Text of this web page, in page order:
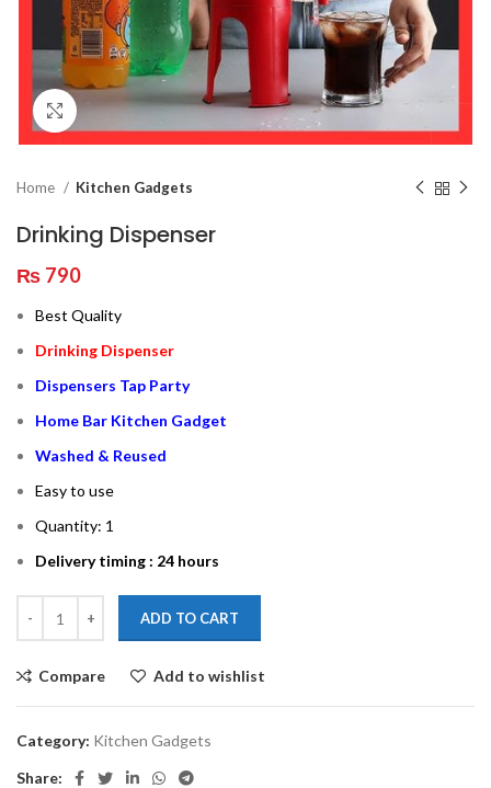
Click to enlarge
Home Kitchen Gadgets
Drinking Dispenser
₨ 790
Best Quality
Drinking Dispenser
Dispensers Tap Party
Home Bar Kitchen Gadget
Washed & Reused
Easy to use
Quantity: 1
Delivery timing : 24 hours
ADD TO CART
Compare Add to wishlist
Category: Kitchen Gadgets
Share: